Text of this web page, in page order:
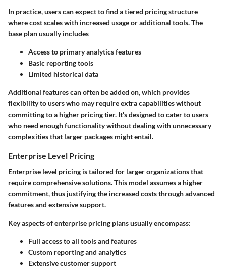
In practice, users can expect to find a tiered pricing structure
where cost scales with increased usage or additional tools. The
base plan usually includes
Access to primary analytics features
Basic reporting tools
Limited historical data
Additional features can often be added on, which provides
flexibility to users who may require extra capabilities without
committing to a higher pricing tier. It's designed to cater to users
who need enough functionality without dealing with unnecessary
complexities that larger packages might entail.
Enterprise Level Pricing
Enterprise level pricing is tailored for larger organizations that
require comprehensive solutions. This model assumes a higher
commitment, thus justifying the increased costs through advanced
features and extensive support.
Key aspects of enterprise pricing plans usually encompass:
Full access to all tools and features
Custom reporting and analytics
Extensive customer support